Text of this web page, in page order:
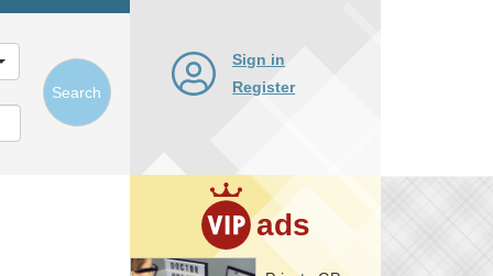
Search
Sign in
Register
ads